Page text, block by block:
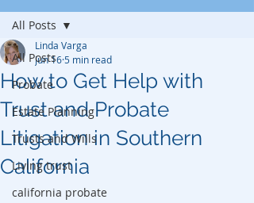
All Posts
Probate
Estate Planning
Trusts and Wills
Living trust
california probate
All Posts
How to Get Help with
Trust and Probate
Litigation in Southern
California
Linda Varga
Jun 16 5 min read